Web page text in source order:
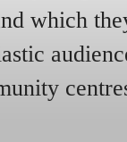
which